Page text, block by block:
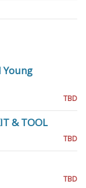
Young
TBD
& TOOL
TBD
TBD